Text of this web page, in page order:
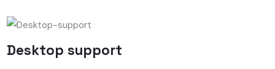
Desktop support